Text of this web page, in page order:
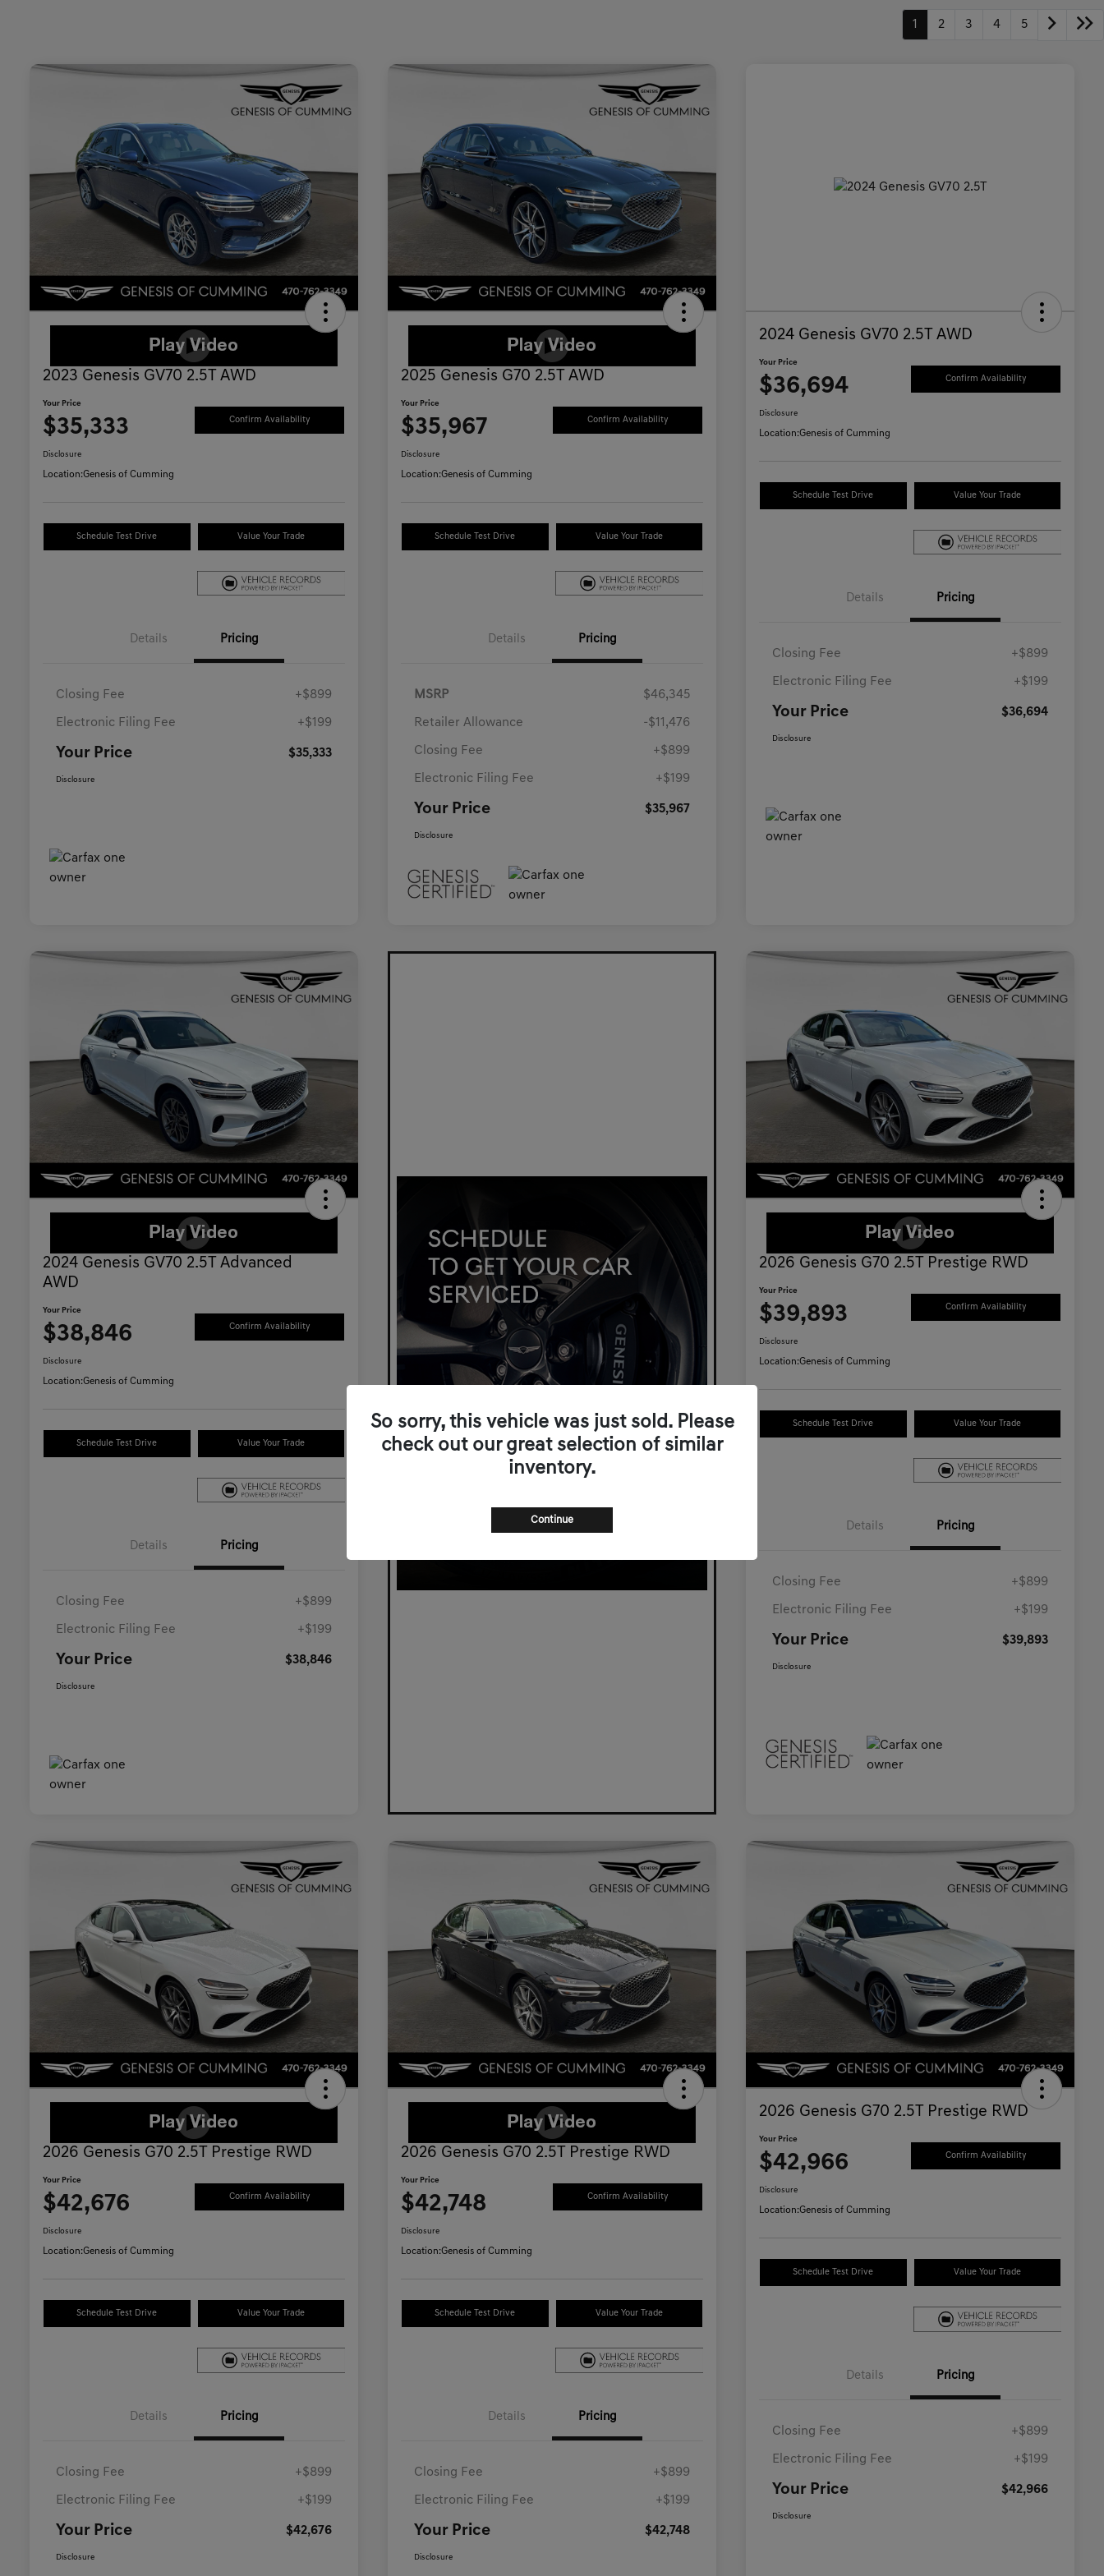
1 2 3 4 5
2023 Genesis GV70 2.5T AWD
Your Price
$35,333 Confirm Availability
Disclosure
Location:Genesis of Cumming
Schedule Test Drive Value Your Trade
Details Pricing
Closing Fee +$899
Electronic Filing Fee +$199
Your Price $35,333
Disclosure
2025 Genesis G70 2.5T AWD
Your Price
$35,967 Confirm Availability
Disclosure
Location:Genesis of Cumming
Schedule Test Drive Value Your Trade
Details Pricing
MSRP $46,345
Retailer Allowance -$11,476
Closing Fee +$899
Electronic Filing Fee +$199
Your Price $35,967
Disclosure
2024 Genesis GV70 2.5T AWD
Your Price
$36,694 Confirm Availability
Disclosure
Location:Genesis of Cumming
Schedule Test Drive Value Your Trade
Details Pricing
Closing Fee +$899
Electronic Filing Fee +$199
Your Price $36,694
Disclosure
2024 Genesis GV70 2.5T Advanced
AWD
Your Price
$38,846 Confirm Availability
Disclosure
Location:Genesis of Cumming
Schedule Test Drive Value Your Trade
Details Pricing
Closing Fee +$899
Electronic Filing Fee +$199
Your Price $38,846
Disclosure
2026 Genesis G70 2.5T Prestige RWD
Your Price
$39,893 Confirm Availability
Disclosure
Location:Genesis of Cumming
Schedule Test Drive Value Your Trade
Details Pricing
Closing Fee +$899
Electronic Filing Fee +$199
Your Price $39,893
Disclosure
2026 Genesis G70 2.5T Prestige RWD
Your Price
$42,676 Confirm Availability
Disclosure
Location:Genesis of Cumming
Schedule Test Drive Value Your Trade
Details Pricing
Closing Fee +$899
Electronic Filing Fee +$199
Your Price $42,676
Disclosure
2026 Genesis G70 2.5T Prestige RWD
Your Price
$42,748 Confirm Availability
Disclosure
Location:Genesis of Cumming
Schedule Test Drive Value Your Trade
Details Pricing
Closing Fee +$899
Electronic Filing Fee +$199
Your Price $42,748
Disclosure
2026 Genesis G70 2.5T Prestige RWD
Your Price
$42,966 Confirm Availability
Disclosure
Location:Genesis of Cumming
Schedule Test Drive Value Your Trade
Details Pricing
Closing Fee +$899
Electronic Filing Fee +$199
Your Price $42,966
Disclosure
So sorry, this vehicle was just sold. Please
check out our great selection of similar
inventory.
Continue